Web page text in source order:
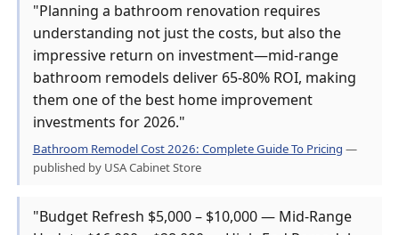
"Planning a bathroom renovation requires
understanding not just the costs, but also the
impressive return on investment—mid-range
bathroom remodels deliver 65-80% ROI, making
them one of the best home improvement
investments for 2026."
Bathroom Remodel Cost 2026: Complete Guide To Pricing —
published by USA Cabinet Store
"Budget Refresh $5,000 – $10,000 — Mid-Range